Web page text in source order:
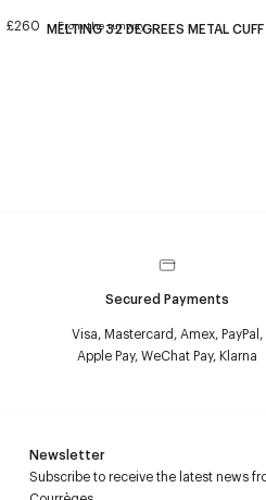
£260 From the runway
MELTING 32 DEGREES METAL CUFF
Secured Payments
Visa, Mastercard, Amex, PayPal,
Apple Pay, WeChat Pay, Klarna
Newsletter
Subscribe to receive the latest news